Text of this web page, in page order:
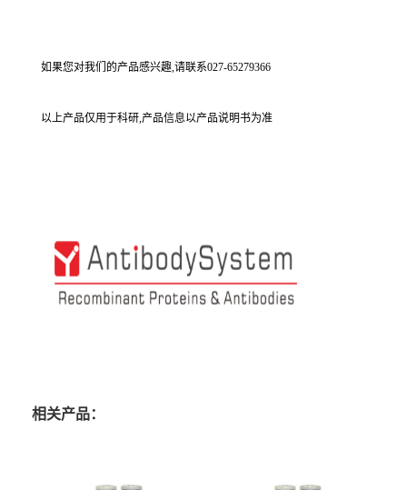
如果您对我们的产品感兴趣,请联系027-65279366
以上产品仅用于科研,产品信息以产品说明书为准
相关产品：